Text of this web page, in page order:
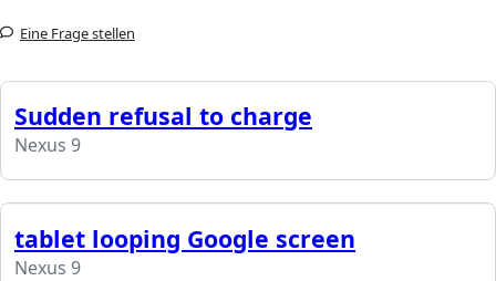
Eine Frage stellen
Sudden refusal to charge
Nexus 9
tablet looping Google screen
Nexus 9